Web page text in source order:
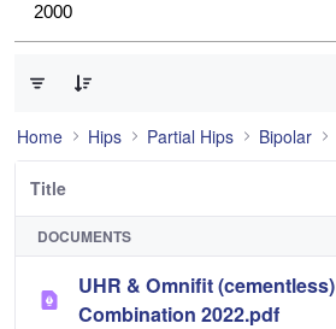
2000
Home Hips Partial Hips Bipolar
Title
DOCUMENTS
UHR & Omnifit (cementless)
Combination 2022.pdf